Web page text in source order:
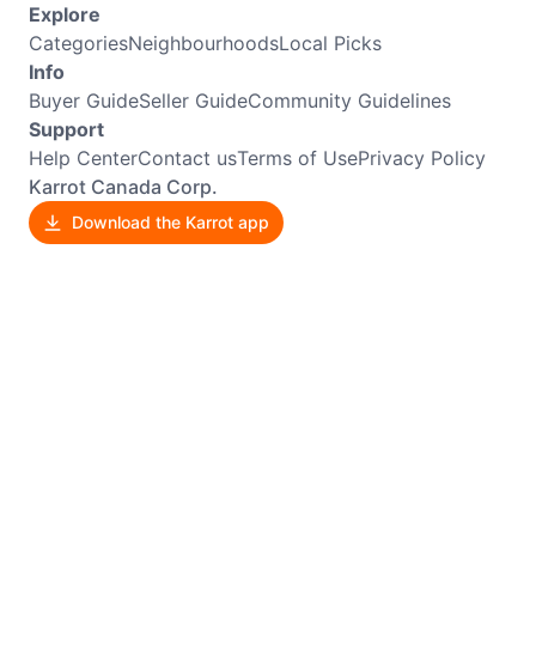
Explore
CategoriesNeighbourhoodsLocal Picks
Info
Buyer GuideSeller GuideCommunity Guidelines
Support
Help CenterContact usTerms of UsePrivacy Policy
Karrot Canada Corp.
Download the Karrot app